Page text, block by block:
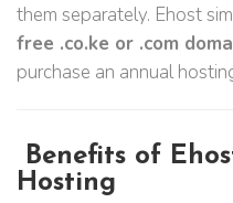
them separately. Ehost
free .co.ke or .com
purchase an annual
Benefits of
Hosting